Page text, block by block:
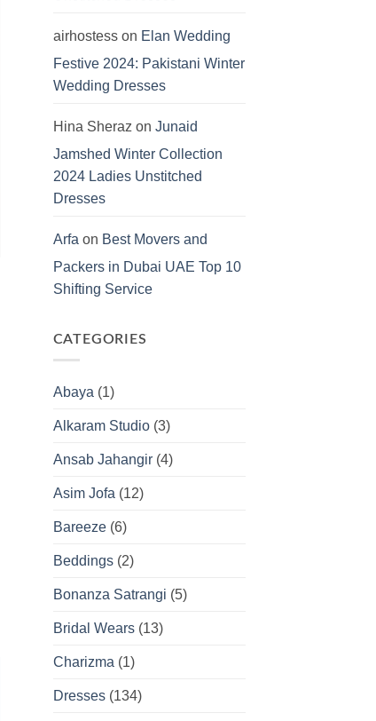
airhostesson Elan Wedding
Festive 2024: Pakistani Winter
Wedding Dresses
Hina Sheraz on Junaid
Jamshed Winter Collection
2024 Ladies Unstitched
Dresses
Arfa on Best Movers and
Packers in Dubai UAE Top 10
Shifting Service
CATEGORIES
Abaya (1)
Alkaram Studio(3)
Ansab Jahangir(4)
Asim Jofa (12)
Bareeze(6)
Beddings(2)
Bonanza Satrangi (5)
Bridal Wears(13)
Charizma (1)
Dresses(134)